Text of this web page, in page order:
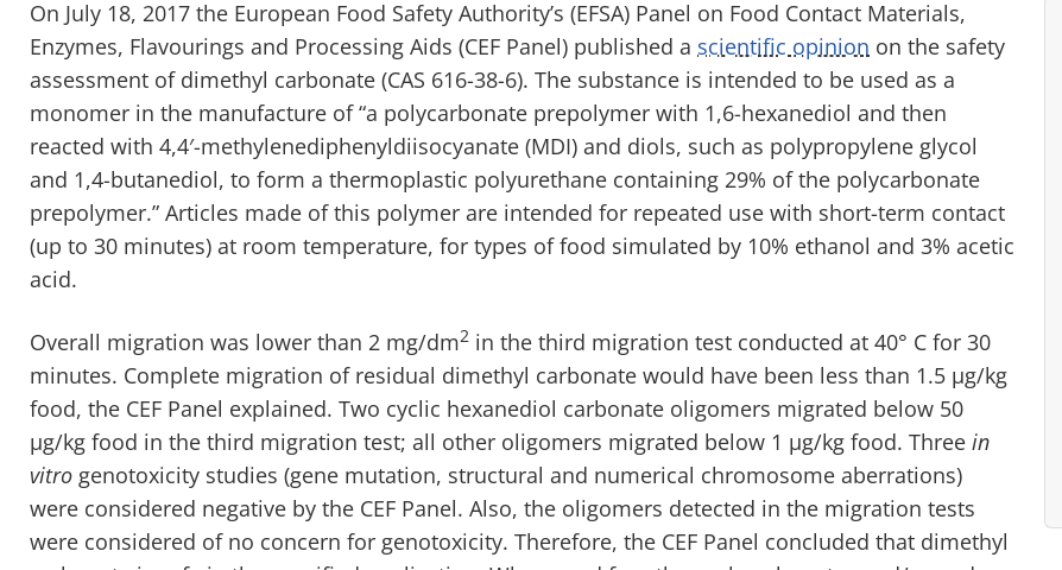
On July 18, 2017 the European Food Safety Authority’s (EFSA) Panel on Food Contact Materials,
Enzymes, Flavourings and Processing Aids (CEF Panel) published a scientific opinion on the safety
assessment of dimethyl carbonate (CAS 616-38-6). The substance is intended to be used as a
monomer in the manufacture of “a polycarbonate prepolymer with 1,6-hexanediol and then
reacted with 4,4′-methylenediphenyldiisocyanate (MDI) and diols, such as polypropylene glycol
and 1,4-butanediol, to form a thermoplastic polyurethane containing 29% of the polycarbonate
prepolymer.” Articles made of this polymer are intended for repeated use with short-term contact
(up to 30 minutes) at room temperature, for types of food simulated by 10% ethanol and 3% acetic
acid.
Overall migration was lower than 2 mg/dm2 in the third migration test conducted at 40° C for 30
minutes. Complete migration of residual dimethyl carbonate would have been less than 1.5 μg/kg
food, the CEF Panel explained. Two cyclic hexanediol carbonate oligomers migrated below 50
μg/kg food in the third migration test; all other oligomers migrated below 1 μg/kg food. Three in
vitro genotoxicity studies (gene mutation, structural and numerical chromosome aberrations)
were considered negative by the CEF Panel. Also, the oligomers detected in the migration tests
were considered of no concern for genotoxicity. Therefore, the CEF Panel concluded that dimethyl